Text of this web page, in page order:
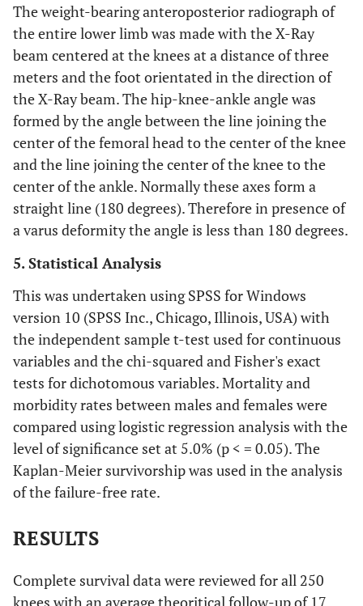
The weight-bearing anteroposterior radiograph of
the entire lower limb was made with the X-Ray
beam centered at the knees at a distance of three
meters and the foot orientated in the direction of
the X-Ray beam. The hip-knee-ankle angle was
formed by the angle between the line joining the
center of the femoral head to the center of the knee
and the line joining the center of the knee to the
center of the ankle. Normally these axes form a
straight line (180 degrees). Therefore in presence of
a varus deformity the angle is less than 180 degrees.
5. Statistical Analysis
This was undertaken using SPSS for Windows
version 10 (SPSS Inc., Chicago, Illinois, USA) with
the independent sample t-test used for continuous
variables and the chi-squared and Fisher's exact
tests for dichotomous variables. Mortality and
morbidity rates between males and females were
compared using logistic regression analysis with the
level of significance set at 5.0% (p < = 0.05). The
Kaplan-Meier survivorship was used in the analysis
of the failure-free rate.
RESULTS
Complete survival data were reviewed for all 250
knees with an average theoritical follow-up of 17